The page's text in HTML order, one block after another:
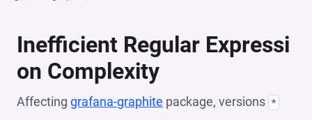
Inefficient Regular Expressi
on Complexity
Affecting grafana-graphite package, versions *